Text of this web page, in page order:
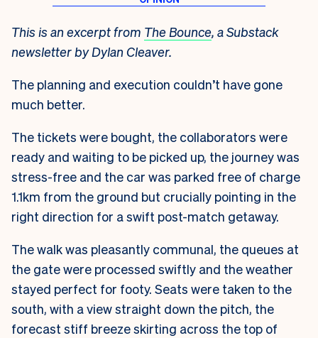
This is an excerpt from The Bounce, a Substack
newsletter by Dylan Cleaver.
The planning and execution couldn’t have gone
much better.
The tickets were bought, the collaborators were
ready and waiting to be picked up, the journey was
stress-free and the car was parked free of charge
1.1km from the ground but crucially pointing in the
right direction for a swift post-match getaway.
The walk was pleasantly communal, the queues at
the gate were processed swiftly and the weather
stayed perfect for footy. Seats were taken to the
south, with a view straight down the pitch, the
forecast stiff breeze skirting across the top of